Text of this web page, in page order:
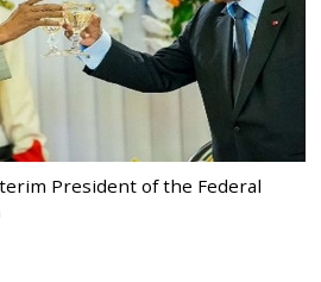
President of the Federal